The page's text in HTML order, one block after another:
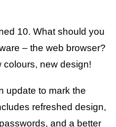
10. What should you
– the web browser?
colours, new design!
update to mark the
refreshed design,
and a better